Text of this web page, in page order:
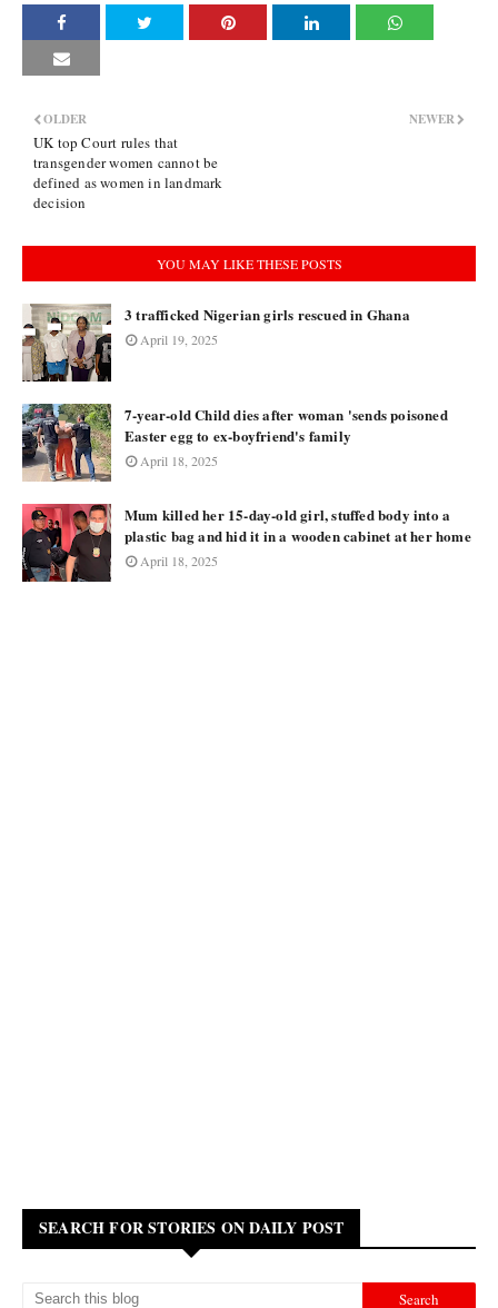
NEWER
OLDER
UK top Court rules that
transgender women cannot be
defined as women in landmark
decision
YOU MAY LIKE THESE POSTS
3 trafficked Nigerian girls rescued in Ghana
April 19, 2025
7-year-old Child dies after woman 'sends poisoned
Easter egg to ex-boyfriend's family
April 18, 2025
Mum killed her 15-day-old girl, stuffed body into a
plastic bag and hid it in a wooden cabinet at her home
April 18, 2025
SEARCH FOR STORIES ON DAILY POST